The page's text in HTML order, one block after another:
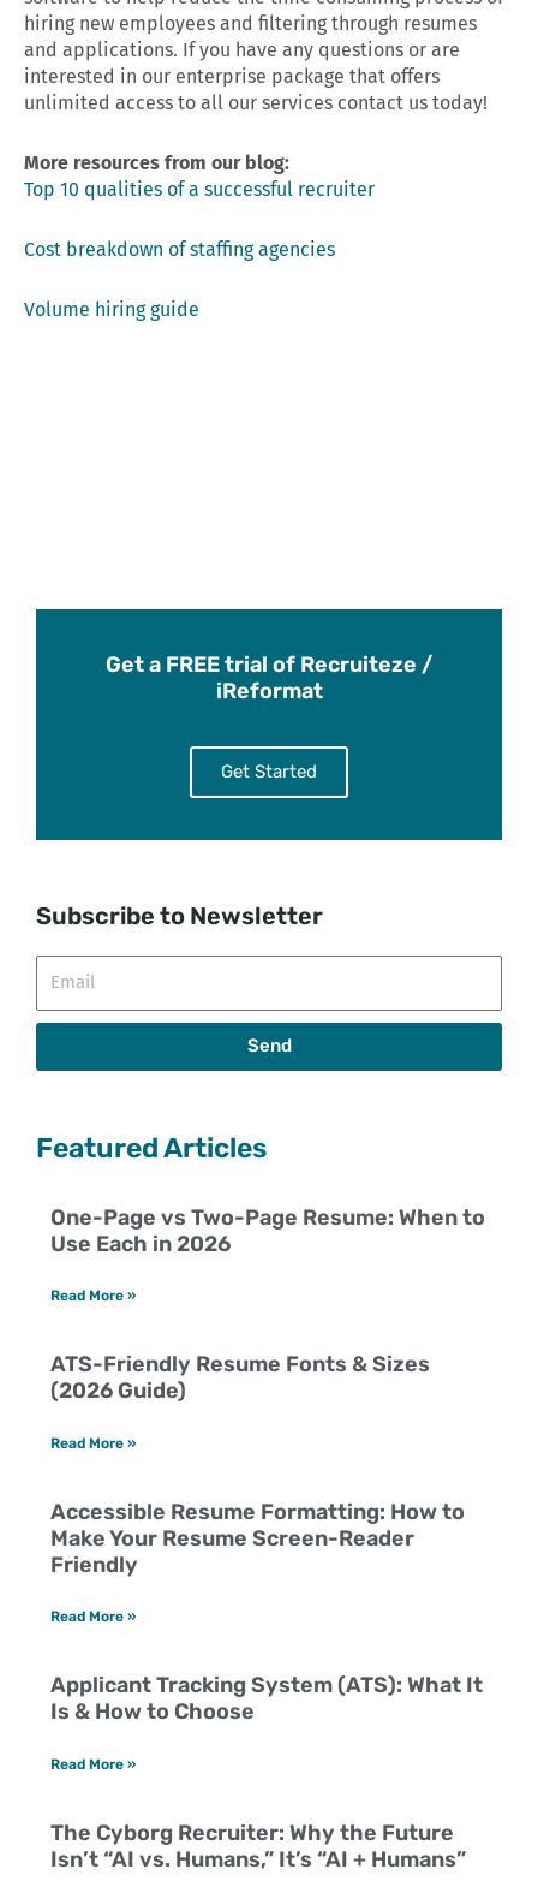
hiring new employees and filtering through resumes
and applications. If you have any questions or are
interested in our enterprise package that offers
unlimited access to all our services contact us today!
More resources from our blog:
Top 10 qualities of a successful recruiter
Cost breakdown of staffing agencies
Volume hiring guide
Get a FREE trial of Recruiteze /
iReformat
Get Started
Subscribe to Newsletter
Send
Featured Articles
One-Page vs Two-Page Resume: When to
Use Each in 2026
Read More »
ATS-Friendly Resume Fonts & Sizes
(2026 Guide)
Read More »
Accessible Resume Formatting: How to
Make Your Resume Screen-Reader
Friendly
Read More »
Applicant Tracking System (ATS): What It
Is & How to Choose
Read More »
The Cyborg Recruiter: Why the Future
Isn’t “AI vs. Humans,” It’s “AI + Humans”